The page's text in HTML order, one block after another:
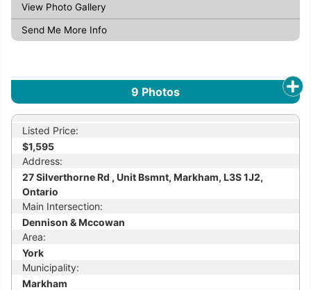
View Photo Gallery
Send Me More Info
9 Photos
Listed Price:
$1,595
Address:
27 Silverthorne Rd , Unit Bsmnt, Markham, L3S 1J2,
Ontario
Main Intersection:
Dennison & Mccowan
Area:
York
Municipality:
Markham